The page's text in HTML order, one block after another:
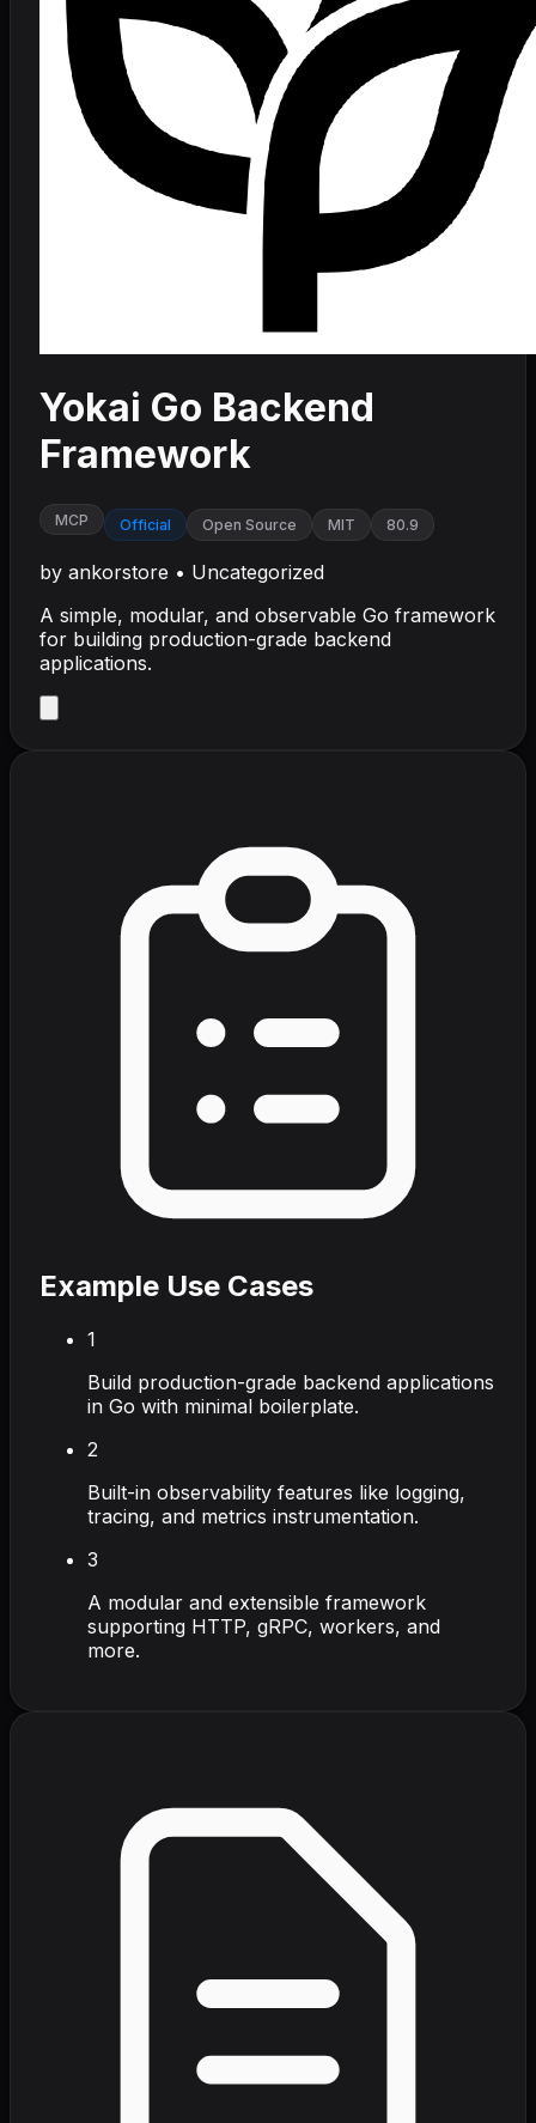
Yokai Go Backend
Framework
MCP Official Open Source MIT 80.9
by ankorstore • Uncategorized
A simple, modular, and observable Go framework
for building production-grade backend
applications.
Example Use Cases
1
Build production-grade backend applications
in Go with minimal boilerplate.
2
Built-in observability features like logging,
tracing, and metrics instrumentation.
3
A modular and extensible framework
supporting HTTP, gRPC, workers, and
more.